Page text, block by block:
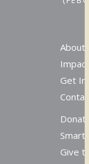
About
Impact
Get
Smart
Give